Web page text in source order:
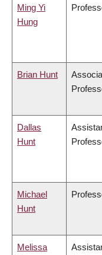
Ming Yi
Hung
Brian Hunt
Dallas
Hunt
Michael
Hunt
Melissa